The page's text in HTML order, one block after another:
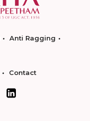
Anti Ragging
Contact